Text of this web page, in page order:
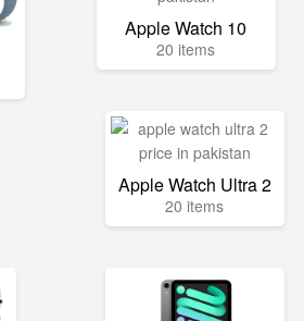
Apple Watch 10
20 items
Apple Watch Ultra 2
20 items